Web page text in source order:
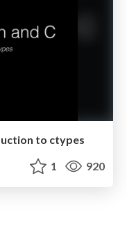
to ctypes
1 920